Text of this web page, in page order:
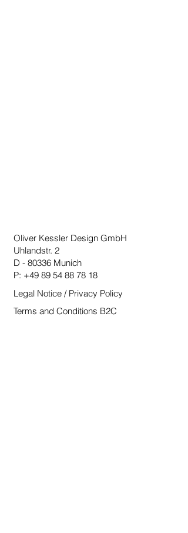
Oliver Kessler Design GmbH
Uhlandstr. 2
D - 80336 Munich
P: +49 89 54 88 78 18
Legal Notice / Privacy Policy
Terms and Conditions B2C